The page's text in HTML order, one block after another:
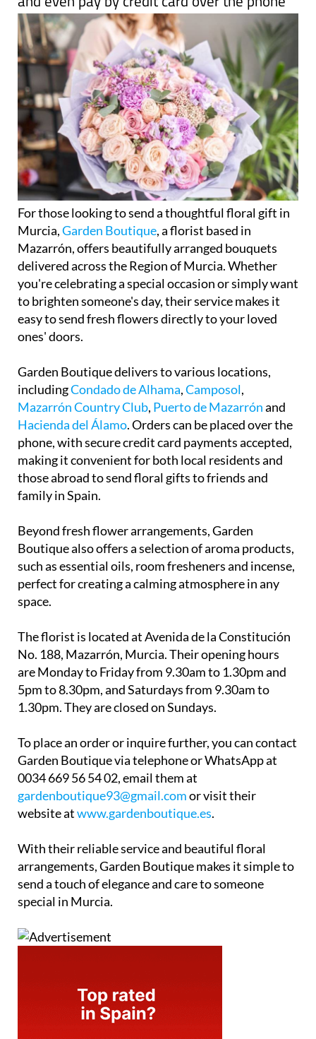
For those looking to send a thoughtful floral gift in
Murcia,Garden Boutique, a florist based in
Mazarrón, offers beautifully arranged bouquets
delivered across the Region of Murcia. Whether
you're celebrating a special occasion or simply want
to brighten someone's day, their service makes it
easy to send fresh flowers directly to your loved
ones' doors.
Garden Boutique delivers to various locations,
includingCondado de Alhama,Camposol,
Mazarrón Country Club, Puerto de Mazarrónand
Hacienda del Álamo. Orders can be placed over the
phone, with secure credit card payments accepted,
making it convenient for both local residents and
those abroad to send floral gifts to friends and
family in Spain.
Beyond fresh flower arrangements, Garden
Boutique also offers a selection of aroma products,
such as essential oils, room fresheners and incense,
perfect for creating a calming atmosphere in any
space.
The florist is located at Avenida de la Constitución
No. 188, Mazarrón, Murcia. Their opening hours
are Monday to Friday from 9.30am to 1.30pm and
5pm to 8.30pm, and Saturdays from 9.30am to
1.30pm. They are closed on Sundays.
To place an order or inquire further, you can contact
Garden Boutique via telephone or WhatsApp at
0034 669 56 54 02, email them at
gardenboutique93@gmail.comor visit their
website atwww.gardenboutique.es.
With their reliable service and beautiful floral
arrangements, Garden Boutique makes it simple to
send a touch of elegance and care to someone
special in Murcia.